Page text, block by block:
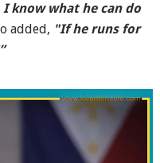
know what he can do
added, "If he runs for